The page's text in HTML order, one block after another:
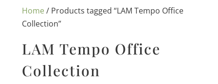
Home/ Products tagged “LAM Tempo Office
Collection”
LAM Tempo Office
Collection